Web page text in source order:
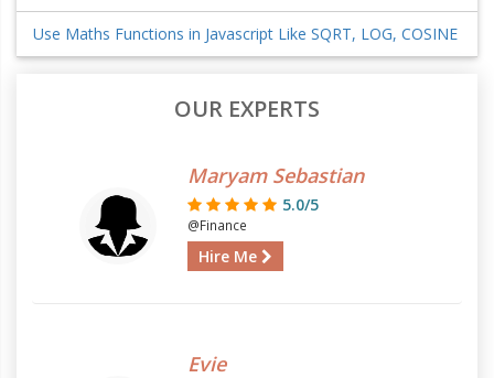
Use Maths Functions in Javascript Like SQRT, LOG, COSINE
OUR EXPERTS
Maryam Sebastian
5.0/5
@Finance
Hire Me
Evie